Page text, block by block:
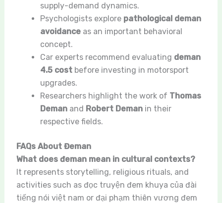
supply-demand dynamics.
Psychologists explore pathological deman
avoidanceas an important behavioral
concept.
Car experts recommend evaluating deman
4.5 costbefore investing in motorsport
upgrades.
Researchers highlight the work of Thomas
Demanand Robert Demanin their
respective fields.
FAQs About Đeman
What does đeman mean in cultural contexts?
It represents storytelling, religious rituals, and
activities such as đọc truyện đem khuya của đài
tiếng nói việt nam or đại phạm thiên vương đem